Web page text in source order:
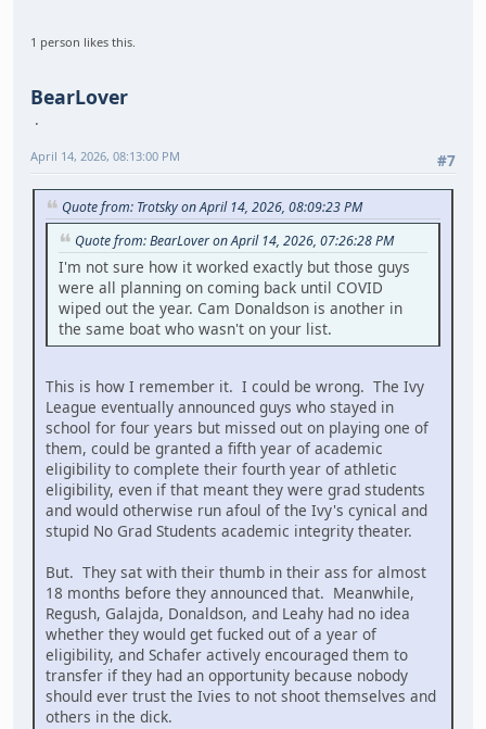
1 person likes this.
BearLover
#7
April 14, 2026, 08:13:00 PM
Quote from: Trotsky on April 14, 2026, 08:09:23 PM
Quote from: BearLover on April 14, 2026, 07:26:28 PM
I'm not sure how it worked exactly but those guys
were all planning on coming back until COVID
wiped out the year. Cam Donaldson is another in
the same boat who wasn't on your list.
This is how I remember it. I could be wrong. The Ivy
League eventually announced guys who stayed in
school for four years but missed out on playing one of
them, could be granted a fifth year of academic
eligibility to complete their fourth year of athletic
eligibility, even if that meant they were grad students
and would otherwise run afoul of the Ivy's cynical and
stupid No Grad Students academic integrity theater.
But. They sat with their thumb in their ass for almost
18 months before they announced that. Meanwhile,
Regush, Galajda, Donaldson, and Leahy had no idea
whether they would get fucked out of a year of
eligibility, and Schafer actively encouraged them to
transfer if they had an opportunity because nobody
should ever trust the Ivies to not shoot themselves and
others in the dick.